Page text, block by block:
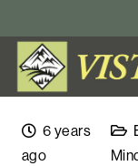
6 years
ago